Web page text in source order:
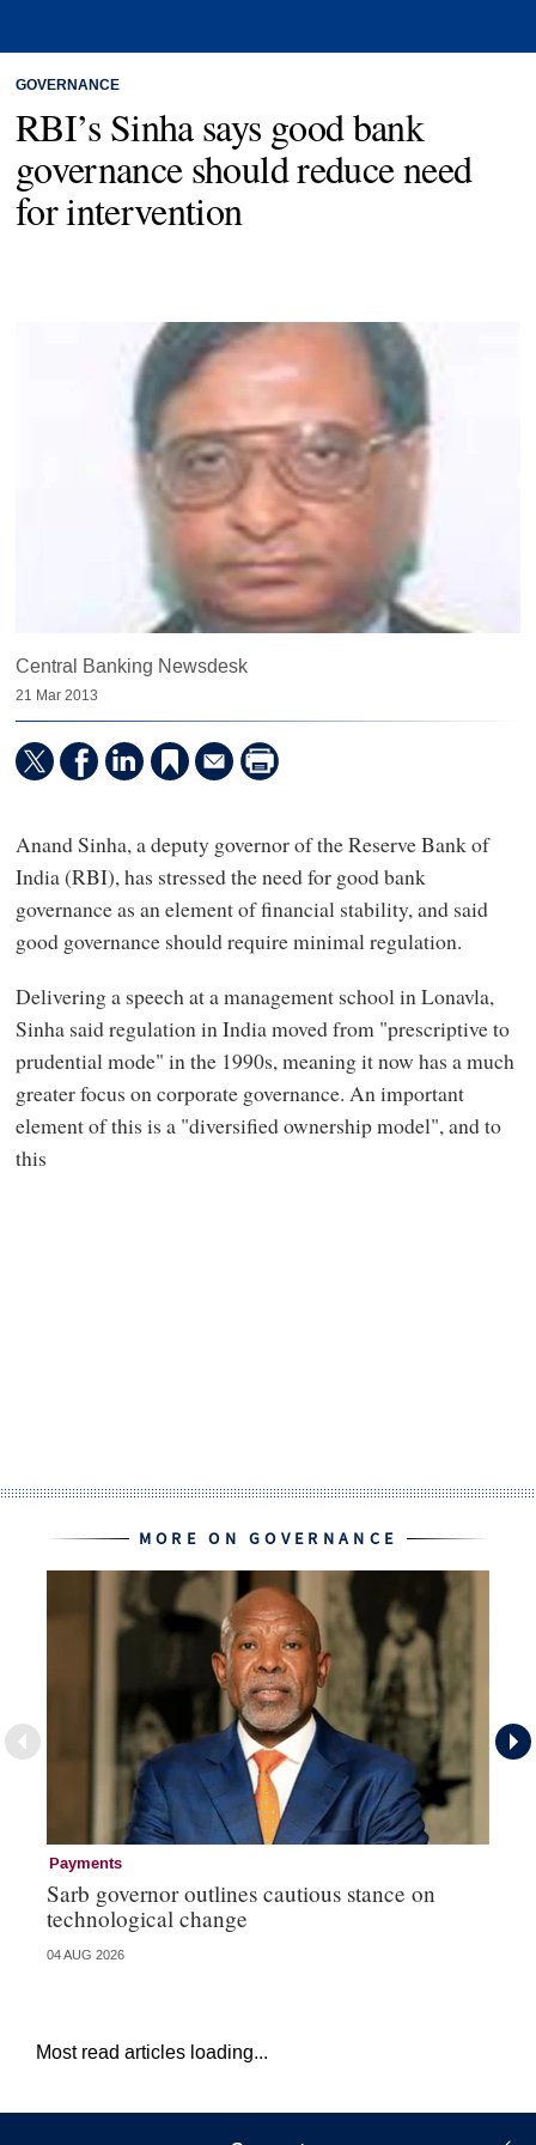
GOVERNANCE
RBI’s Sinha says good bank
governance should reduce need
for intervention
Central Banking Newsdesk
21 Mar 2013
Anand Sinha, a deputy governor of the Reserve Bank of
India (RBI), has stressed the need for good bank
governance as an element of financial stability, and said
good governance should require minimal regulation.
Delivering a speech at a management school in Lonavla,
Sinha said regulation in India moved from "prescriptive to
prudential mode" in the 1990s, meaning it now has a much
greater focus on corporate governance. An important
element of this is a "diversified ownership model", and to
this
MORE ON GOVERNANCE
Payments
Sarb governor outlines cautious stance on
technological change
04 AUG 2026
Most read articles loading...